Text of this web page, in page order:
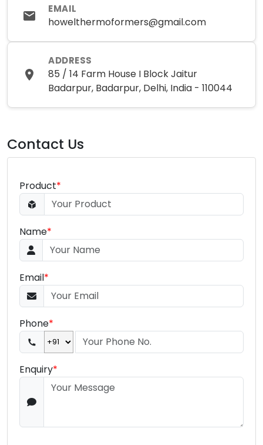
EMAIL
howelthermoformers@gmail.com
ADDRESS
85 / 14 Farm House I Block Jaitur
Badarpur, Badarpur, Delhi, India - 110044
Contact Us
Product*
Name*
Email*
Phone*
Enquiry*